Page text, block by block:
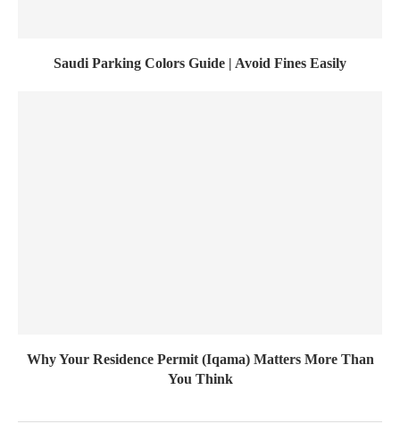
Saudi Parking Colors Guide | Avoid Fines Easily
Why Your Residence Permit (Iqama) Matters More Than
You Think